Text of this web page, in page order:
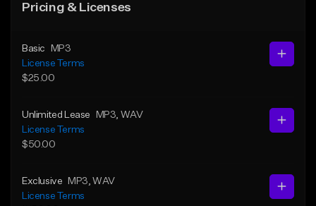
Pricing & Licenses
Basic
MP3
License Terms
$25.00
Unlimited Lease MP3 , WAV
License Terms
$50.00
Exclusive MP3 , WAV
License Terms